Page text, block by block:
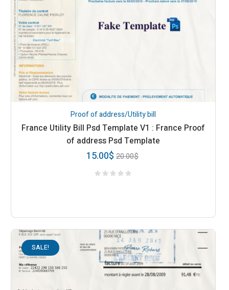
Proof of address/Utility bill
France Utility Bill Psd Template V1 : France Proof
of address Psd Template
20.00$
15.00$
SALE!